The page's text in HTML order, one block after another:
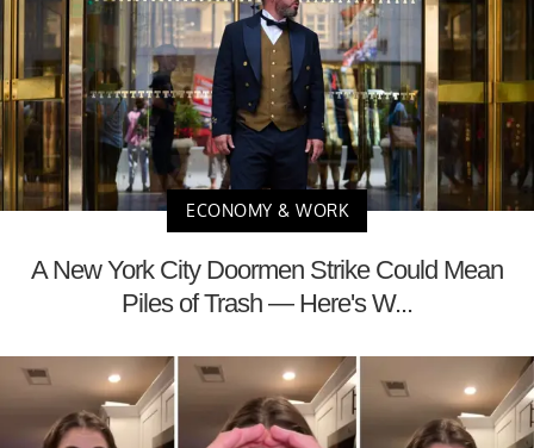
ECONOMY & WORK
A New York City Doormen Strike Could Mean
Piles of Trash — Here's W...